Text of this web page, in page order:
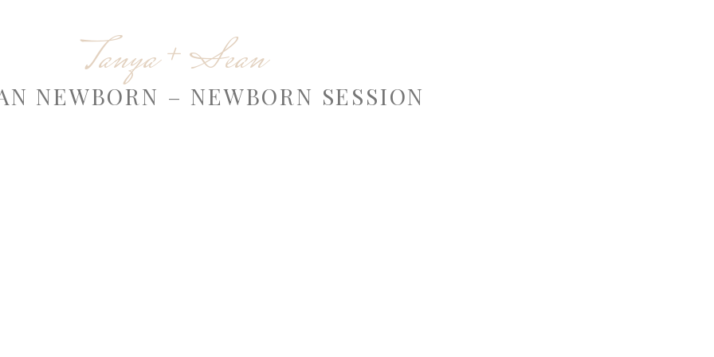
NEWBORN – NEWBORN SESSION
Tanya + Sean